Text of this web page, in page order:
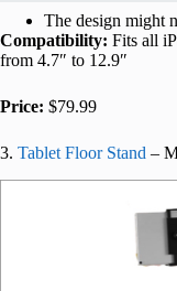
The design might
Compatibility: Fits all
from 4.7″ to 12.9″
Price: $79.99
3. Tablet Floor Stand –